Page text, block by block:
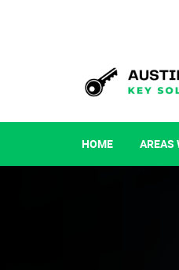
HOME AREAS